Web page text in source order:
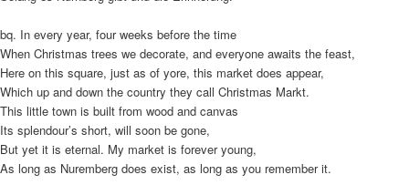
bq. In every year, four weeks before the time
When Christmas trees we decorate, and everyone awaits the feast,
Here on this square, just as of yore, this market does appear,
Which up and down the country they call Christmas Markt.
This little town is built from wood and canvas
Its splendour’s short, will soon be gone,
But yet it is eternal. My market is forever young,
As long as Nuremberg does exist, as long as you remember it.